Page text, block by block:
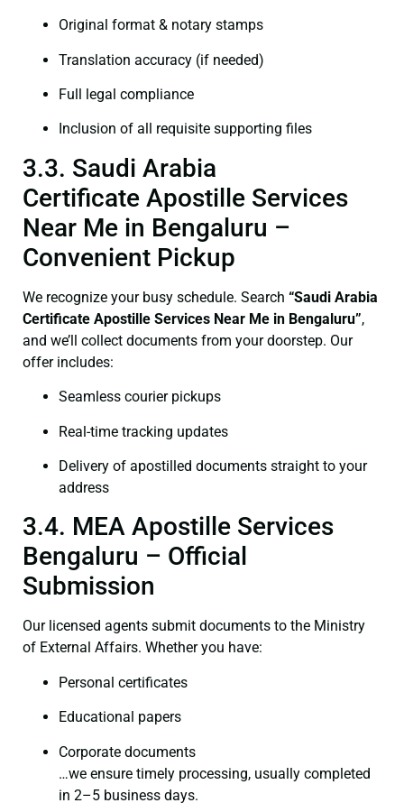
Original format & notary stamps
Translation accuracy (if needed)
Full legal compliance
Inclusion of all requisite supporting files
3.3. Saudi Arabia
Certificate Apostille Services
Near Me in Bengaluru –
Convenient Pickup
We recognize your busy schedule. Search “Saudi Arabia
Certificate Apostille Services Near Me in Bengaluru”,
and we’ll collect documents from your doorstep. Our
offer includes:
Seamless courier pickups
Real-time tracking updates
Delivery of apostilled documents straight to your
address
3.4. MEA Apostille Services
Bengaluru – Official
Submission
Our licensed agents submit documents to the Ministry
of External Affairs. Whether you have:
Personal certificates
Educational papers
Corporate documents
…we ensure timely processing, usually completed
in 2–5 business days.